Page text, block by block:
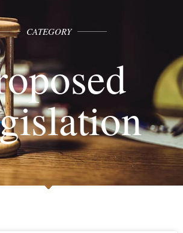
CATEGORY